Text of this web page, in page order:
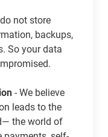
not store
backups,
So your data
- We believe
leads to the
the world of